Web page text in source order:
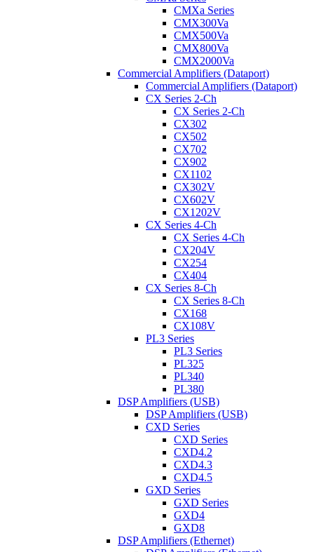
CMXa Series
CMX300Va
CMX500Va
CMX800Va
CMX2000Va
Commercial Amplifiers (Dataport)
Commercial Amplifiers (Dataport)
CX Series 2-Ch
CX Series 2-Ch
CX302
CX502
CX702
CX902
CX1102
CX302V
CX602V
CX1202V
CX Series 4-Ch
CX Series 4-Ch
CX204V
CX254
CX404
CX Series 8-Ch
CX Series 8-Ch
CX168
CX108V
PL3 Series
PL3 Series
PL325
PL340
PL380
DSP Amplifiers (USB)
DSP Amplifiers (USB)
CXD Series
CXD Series
CXD4.2
CXD4.3
CXD4.5
GXD Series
GXD Series
GXD4
GXD8
DSP Amplifiers (Ethernet)